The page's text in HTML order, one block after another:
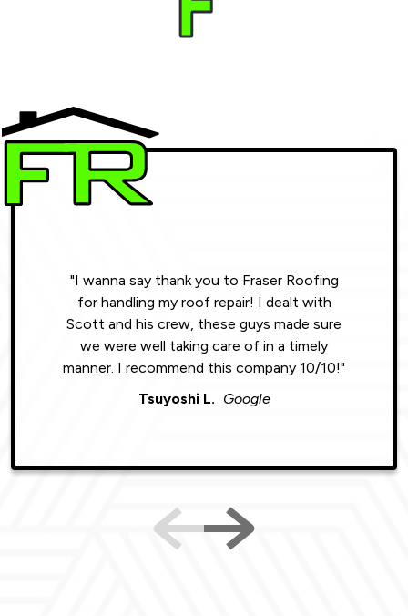
"I wanna say thank you to Fraser Roofing
for handling my roof repair! I dealt with
Scott and his crew, these guys made sure
we were well taking care of in a timely
manner. I recommend this company 10/10!"
Tsuyoshi L. Google